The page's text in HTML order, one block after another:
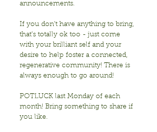
announcements.
If you don’t have anything to bring,
that’s totally ok too - just come
with your brilliant self and your
desire to help foster a connected,
regenerative community! There is
always enough to go around!
POTLUCK last Monday of each
month! Bring something to share if
you like.